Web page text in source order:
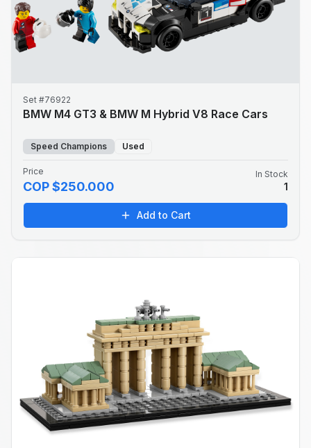
Set #76922
BMW M4 GT3 & BMW M Hybrid V8 Race Cars
Speed Champions Used
Price
COP $250.000
In Stock
1
Add to Cart